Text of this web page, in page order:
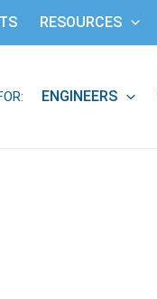
RESOURCES
ENGINEERS